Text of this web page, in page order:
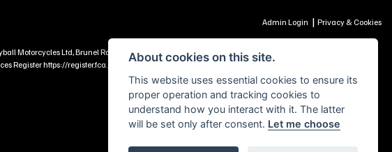
Admin Login | Privacy & Cookies
Ltd, Brunel Road, Churchfields Trading Estate, Salisbury, SP2 7PU - UNITED KINGDOM is
Register https://register.fca.org.uk) -Click Here to Read More
About cookies on this site.
This website uses essential cookies to ensure its
proper operation and tracking cookies to
understand how you interact with it. The latter
will be set only after consent. Let me choose